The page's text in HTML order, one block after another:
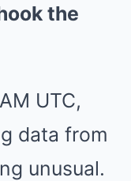
the
UTC,
data from
unusual.